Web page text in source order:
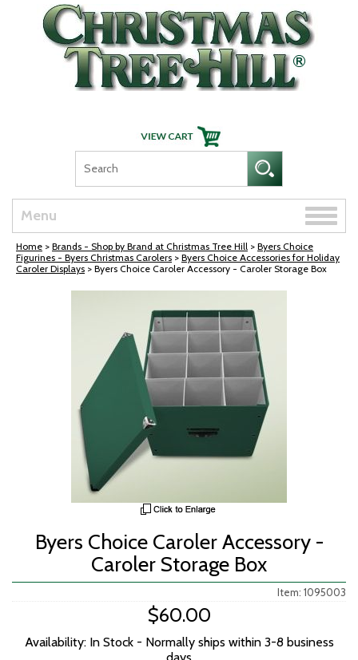
Skip Navigation
Menu
Toggle
Home > Brands - Shop by Brand at Christmas Tree Hill > Byers Choice
Figurines - Byers Christmas Carolers > Byers Choice Accessories for Holiday
Caroler Displays > Byers Choice Caroler Accessory - Caroler Storage Box
Byers Choice Caroler Accessory -
Caroler Storage Box
Item: 1095003
$60.00
Availability: In Stock - Normally ships within 3-8 business